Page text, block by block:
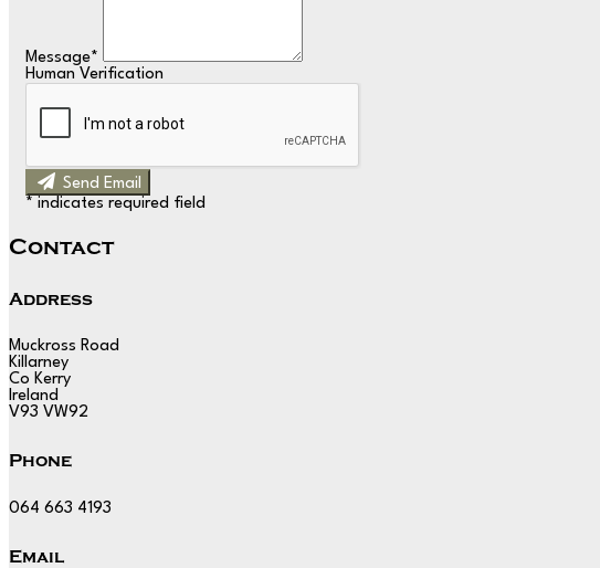
Message*
Human Verification
Send Email
* indicates required field
Contact
Address
Muckross Road
Killarney
Co Kerry
Ireland
V93 VW92
Phone
064 663 4193
Email